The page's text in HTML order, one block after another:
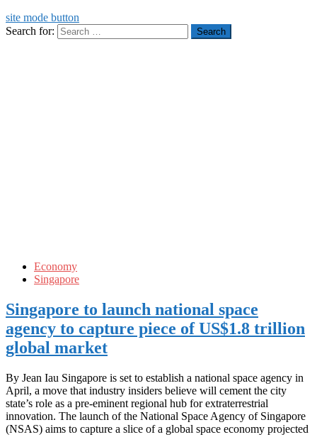
site mode button
Search for:
Economy
Singapore
Singapore to launch national space
agency to capture piece of US$1.8 trillion
global market
By Jean Iau Singapore is set to establish a national space agency in
April, a move that industry insiders believe will cement the city
state’s role as a pre-eminent regional hub for extraterrestrial
innovation. The launch of the National Space Agency of Singapore
(NSAS) aims to capture a slice of a global space economy projected